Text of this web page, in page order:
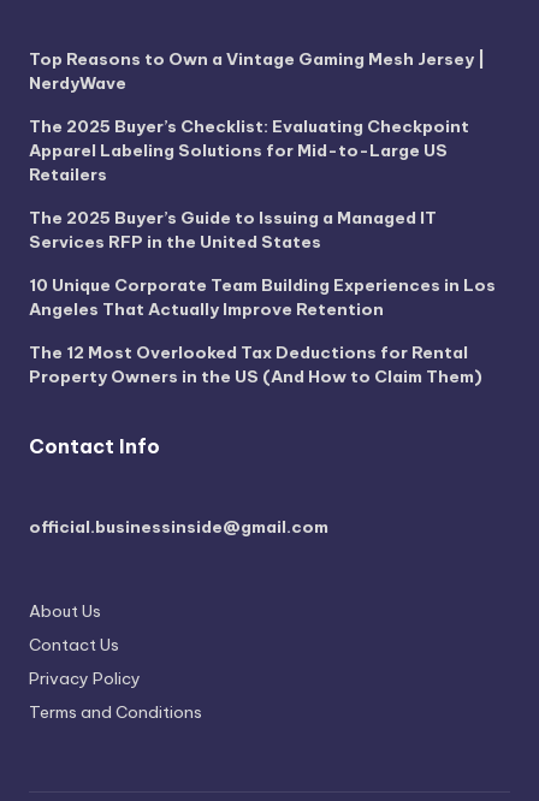
Top Reasons to Own a Vintage Gaming Mesh Jersey |
NerdyWave
The 2025 Buyer’s Checklist: Evaluating Checkpoint
Apparel Labeling Solutions for Mid-to-Large US
Retailers
The 2025 Buyer’s Guide to Issuing a Managed IT
Services RFP in the United States
10 Unique Corporate Team Building Experiences in Los
Angeles That Actually Improve Retention
The 12 Most Overlooked Tax Deductions for Rental
Property Owners in the US (And How to Claim Them)
Contact Info
official.businessinside@gmail.com
About Us
Contact Us
Privacy Policy
Terms and Conditions